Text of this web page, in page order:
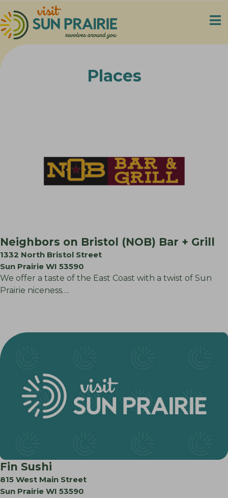
Places
Neighbors on Bristol (NOB) Bar + Grill
1332 North Bristol Street
Sun Prairie WI 53590
We offer a taste of the East Coast with a twist of Sun
Prairie niceness….
Fin Sushi
815 West Main Street
Sun Prairie WI 53590